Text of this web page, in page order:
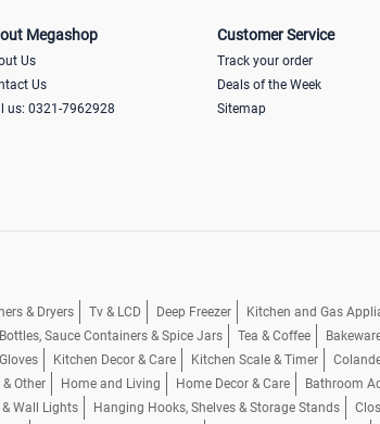
Megashop
Us
Us
us: 0321-7962928
Customer Service
Track your order
Deals of the Week
Sitemap
& Dryers Tv & LCD Deep Freezer Kitchen and Gas
Sauce Containers & Spice Jars Tea & Coffee
Kitchen Decor & Care Kitchen Scale & Timer
Other Home and Living Home Decor & Care Bathroom
Wall Lights Hanging Hooks, Shelves & Storage Stands